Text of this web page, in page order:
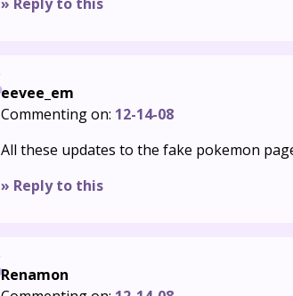
eevee_em
Commenting on: 12-14-08
All these updates to the fake pokemon
» Reply to this
Renamon